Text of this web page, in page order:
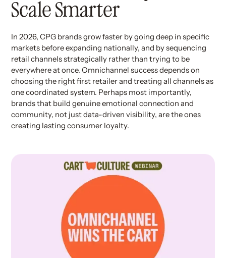
Scale Smarter
In 2026, CPG brands grow faster by going deep in specific
markets before expanding nationally, and by sequencing
retail channels strategically rather than trying to be
everywhere at once. Omnichannel success depends on
choosing the right first retailer and treating all channels as
one coordinated system. Perhaps most importantly,
brands that build genuine emotional connection and
community, not just data-driven visibility, are the ones
creating lasting consumer loyalty.